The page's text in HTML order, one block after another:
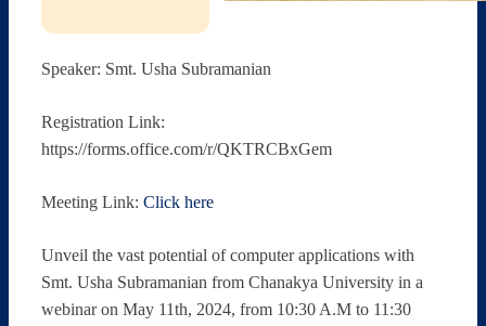
Speaker: Smt. Usha Subramanian
Registration Link:
https://forms.office.com/r/QKTRCBxGem
Meeting Link: Click here
Unveil the vast potential of computer applications with
Smt. Usha Subramanian from Chanakya University in a
webinar on May 11th, 2024, from 10:30 A.M to 11:30